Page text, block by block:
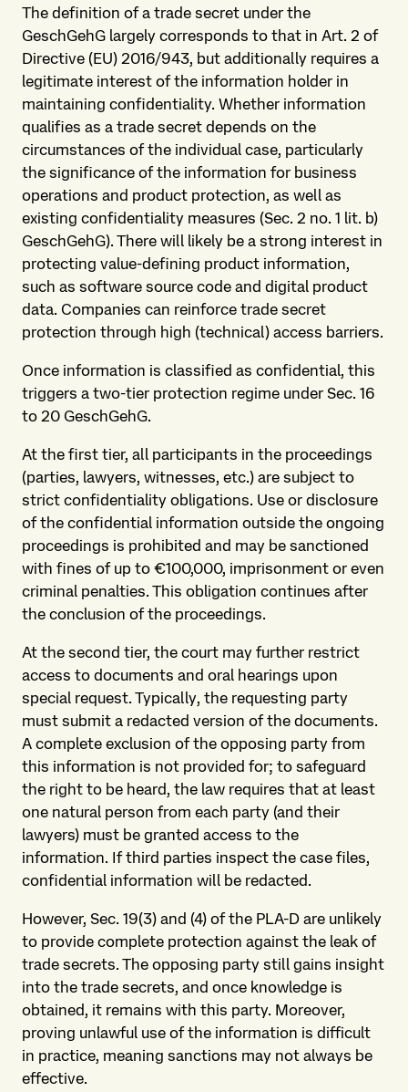
The definition of a trade secret under the
GeschGehG largely corresponds to that in Art. 2 of
Directive (EU) 2016/943, but additionally requires a
legitimate interest of the information holder in
maintaining confidentiality. Whether information
qualifies as a trade secret depends on the
circumstances of the individual case, particularly
the significance of the information for business
operations and product protection, as well as
existing confidentiality measures (Sec. 2 no. 1 lit. b)
GeschGehG). There will likely be a strong interest in
protecting value-defining product information,
such as software source code and digital product
data. Companies can reinforce trade secret
protection through high (technical) access barriers.
Once information is classified as confidential, this
triggers a two-tier protection regime under Sec. 16
to 20 GeschGehG.
At the first tier, all participants in the proceedings
(parties, lawyers, witnesses, etc.) are subject to
strict confidentiality obligations. Use or disclosure
of the confidential information outside the ongoing
proceedings is prohibited and may be sanctioned
with fines of up to €100,000, imprisonment or even
criminal penalties. This obligation continues after
the conclusion of the proceedings.
At the second tier, the court may further restrict
access to documents and oral hearings upon
special request. Typically, the requesting party
must submit a redacted version of the documents.
A complete exclusion of the opposing party from
this information is not provided for; to safeguard
the right to be heard, the law requires that at least
one natural person from each party (and their
lawyers) must be granted access to the
information. If third parties inspect the case files,
confidential information will be redacted.
However, Sec. 19(3) and (4) of the PLA-D are unlikely
to provide complete protection against the leak of
trade secrets. The opposing party still gains insight
into the trade secrets, and once knowledge is
obtained, it remains with this party. Moreover,
proving unlawful use of the information is difficult
in practice, meaning sanctions may not always be
effective.